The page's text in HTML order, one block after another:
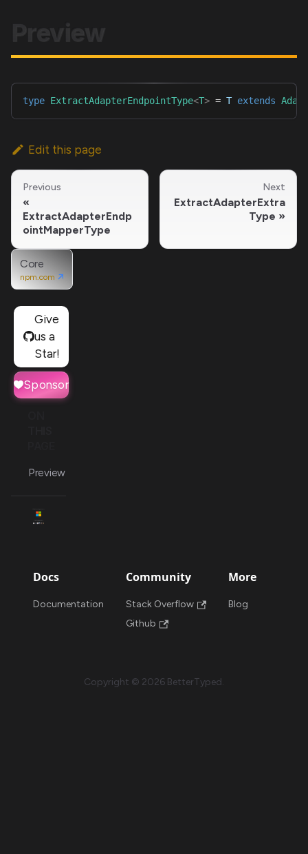
Preview
type ExtractAdapterEndpointType<T> = T extends
Edit this page
Previous
ExtractAdapterEndp
ointMapperType
Next
ExtractAdapterExtra
Type
Core
npm.com
Give
us a
Star!
Sponsor
Preview
Docs
Documentation
Community
Stack Overflow
Github
More
Blog
Copyright © 2026 BetterTyped.